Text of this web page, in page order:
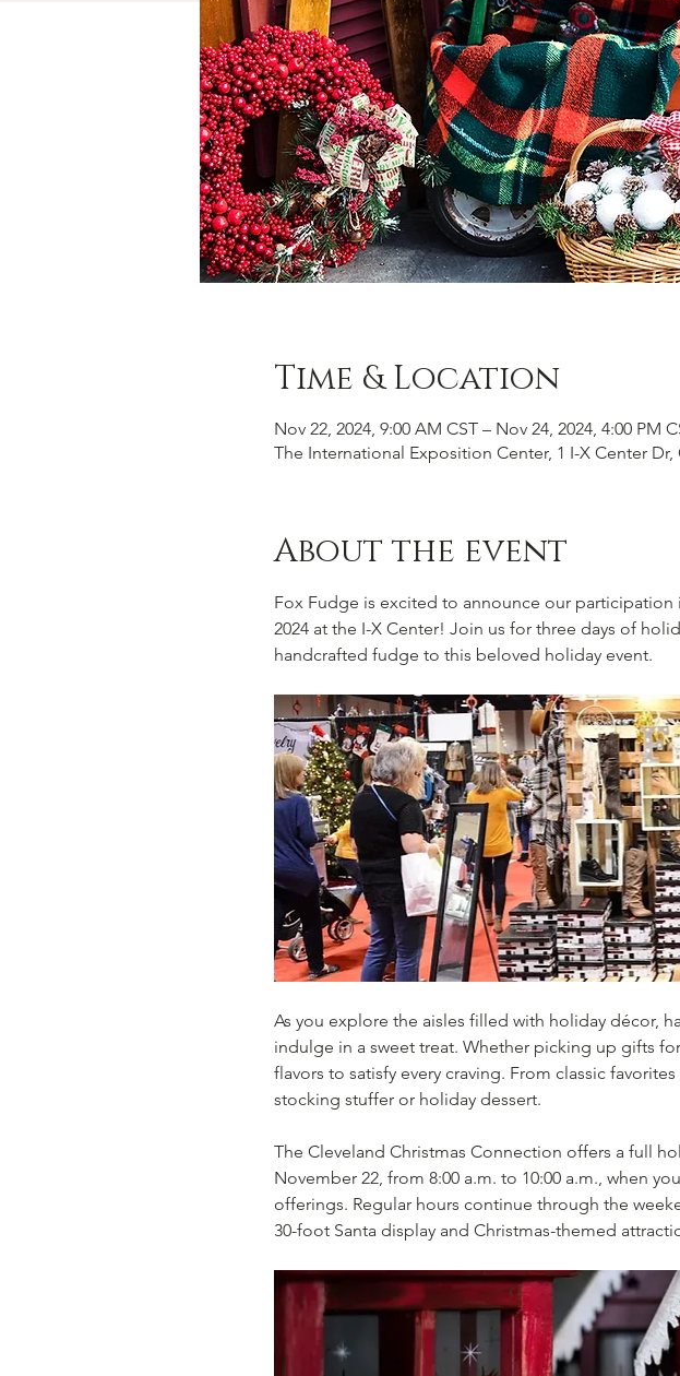
Time & Location
Nov 22, 2024, 9:00 AM CST – Nov 24, 2024, 4:00 PM
The International Exposition Center, 1 I-X Center Dr,
About the event
Fox Fudge is excited to announce our
2024 at the I-X Center! Join us for three days of
handcrafted fudge to this beloved holiday event.
As you explore the aisles filled with holiday décor,
indulge in a sweet treat. Whether picking up gifts
flavors to satisfy every craving. From classic
stocking stuffer or holiday dessert.
The Cleveland Christmas Connection offers a full
November 22, from 8:00 a.m. to 10:00 a.m., when
offerings. Regular hours continue through the
30-foot Santa display and Christmas-themed